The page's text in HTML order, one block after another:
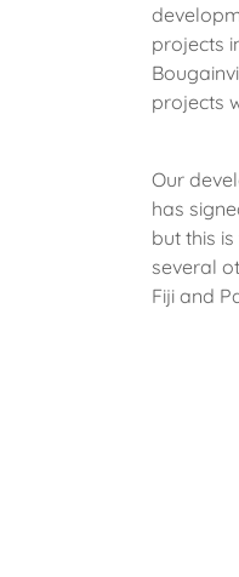
projects
projects
Our
has
but this
several
Fiji and